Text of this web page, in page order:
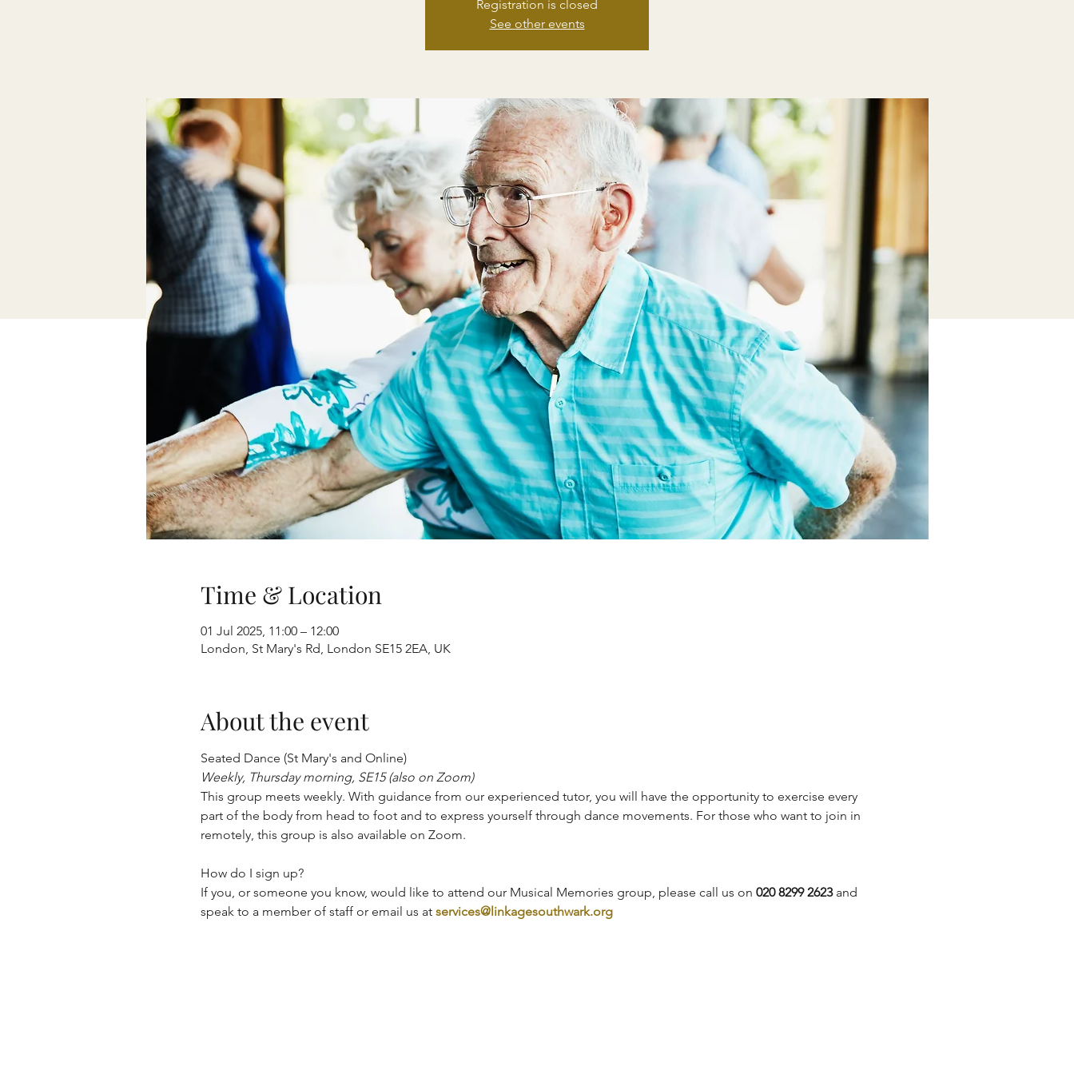
Registration is closed
See other events
Time & Location
01 Jul 2025, 11:00 – 12:00
London, St Mary's Rd, London SE15 2EA, UK
About the event
Seated Dance (St Mary's and Online)
Weekly, Thursday morning, SE15 (also on Zoom)
This group meets weekly. With guidance from our experienced tutor, you will have the opportunity to exercise every
part of the body from head to foot and to express yourself through dance movements. For those who want to join in
remotely, this group is also available on Zoom.
How do I sign up?
If you, or someone you know, would like to attend our Musical Memories group, please call us on 020 8299 2623 and
speak to a member of staff or email us at services@linkagesouthwark.org